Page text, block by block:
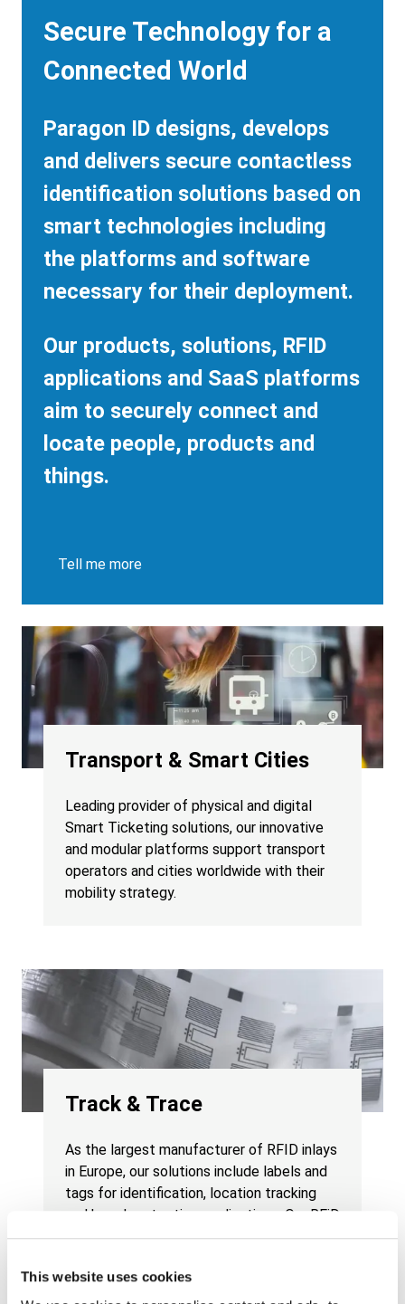
This website uses cookies
Description
Secure Technology for a
Connected World
Paragon ID designs, develops
and delivers secure contactless
identification solutions based on
smart technologies including
the platforms and software
necessary for their deployment.
Our products, solutions, RFID
applications and SaaS platforms
aim to securely connect and
locate people, products and
things.
Tell me more
Transport & Smart Cities
Leading provider of physical and digital
Smart Ticketing solutions, our innovative
and modular platforms support transport
operators and cities worldwide with their
mobility strategy.
Track & Trace
As the largest manufacturer of RFID inlays
in Europe, our solutions include labels and
tags for identification, location tracking
and brand protection applications. Our RFiD
Discovery subsidiary offers multi-
assets, inventory and people.